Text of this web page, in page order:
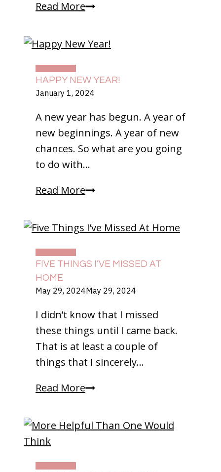
Read MoreDriving
The
First
HAPPY NEW YEAR!
January 1, 2024
A new year has begun. A year of
new beginnings. A year of new
chances. So what are you going
to do with…
Read MoreHappy
Year!
FIVE THINGS I’VE MISSED AT
HOME
May 29, 2024May 29, 2024
I didn’t know that I missed
these things until I came back.
That is at least a couple of
things that I sincerely…
Read MoreFive
I’ve
Missed